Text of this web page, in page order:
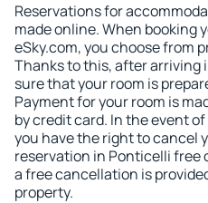
Reservations for
made online. When booking
eSky.com, you choose from
Thanks to this, after arriving
sure that your room is
Payment for your room is
by credit card. In the event
you have the right to cancel
reservation in Ponticelli free
a free cancellation is
property.